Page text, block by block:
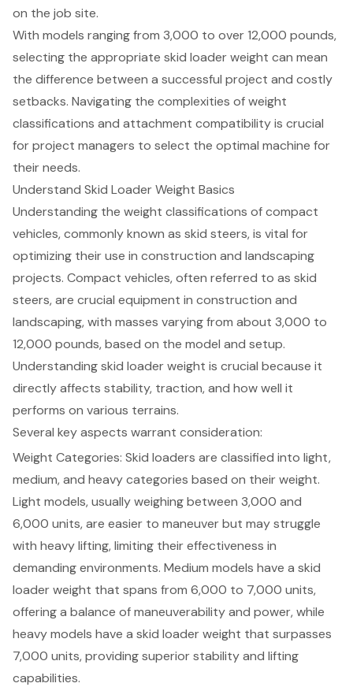
on the job site.
With models ranging from 3,000 to over 12,000 pounds,
selecting the appropriate skid loader weight can mean
the difference between a successful project and costly
setbacks. Navigating the complexities of weight
classifications and attachment compatibility is crucial
for project managers to select the optimal machine for
their needs.
Understand Skid Loader Weight Basics
Understanding the weight classifications of compact
vehicles, commonly known as skid steers, is vital for
optimizing their use in construction and landscaping
projects. Compact vehicles, often referred to as skid
steers, are crucial equipment in construction and
landscaping, with masses varying from about 3,000 to
12,000 pounds, based on the model and setup.
Understandingskid loader weight is crucial because it
directly affects stability, traction, and how well it
performs on various terrains.
Several key aspects warrant consideration:
Weight Categories: Skid loaders are classified into light,
medium, and heavy categories based on their weight.
Light models, usually weighing between 3,000 and
6,000 units, are easier to maneuver but may struggle
with heavy lifting, limiting their effectiveness in
demanding environments. Medium models have a skid
loader weight that spans from 6,000 to 7,000 units,
offering a balance of maneuverability and power, while
heavy models have a skid loader weight that surpasses
7,000 units, providing superior stability and lifting
capabilities.